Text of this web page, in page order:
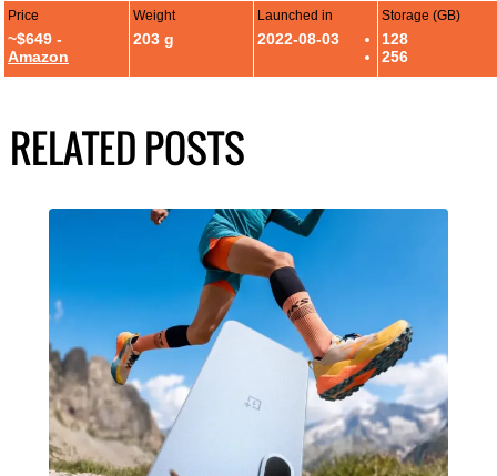
Price
~$649 -
Amazon
Weight
203 g
Launched in
2022-08-03
Storage (GB)
128
256
RELATED POSTS